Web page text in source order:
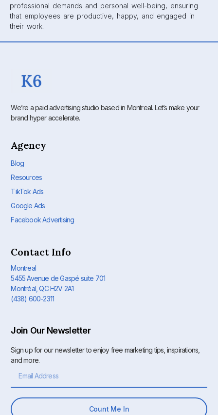
professional demands and personal well-being, ensuring
that employees are productive, happy, and engaged in
their work.
We’re a paid advertising studio based in Montreal. Let’s make your
brand hyper accelerate.
Agency
Blog
Resources
TikTok Ads
Google Ads
Facebook Advertising
Contact Info
Montreal
5455 Avenue de Gaspé suite 701
Montréal, QC H2V 2A1
(438) 600-2311
Join Our Newsletter
Sign up for our newsletter to enjoy free marketing tips, inspirations,
and more.
Count Me In